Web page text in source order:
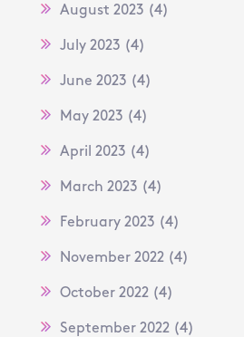
August 2023 (4)
July 2023 (4)
June 2023 (4)
May 2023 (4)
April 2023 (4)
March 2023 (4)
February 2023 (4)
November 2022(4)
October 2022(4)
September 2022(4)